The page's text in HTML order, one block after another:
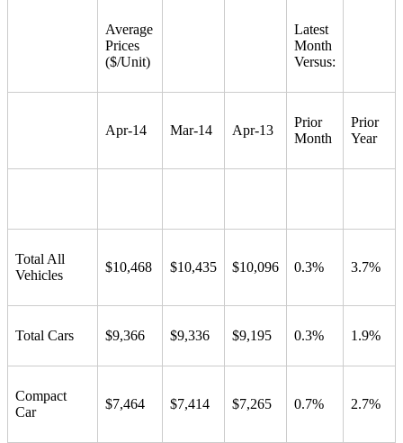
Average
Prices
($/Unit)
Latest
Month
Versus:
Apr-14 Mar-14 Apr-13
Prior
Month
Prior
Year
Total All
Vehicles
$10,468 $10,435 $10,096 0.3% 3.7%
Total Cars $9,366 $9,336 $9,195 0.3% 1.9%
Compact
Car
$7,464 $7,414 $7,265 0.7% 2.7%